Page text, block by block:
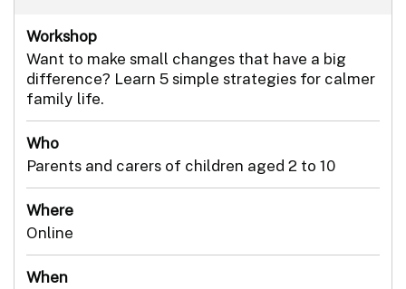
Workshop
Want to make small changes that have a big
difference? Learn 5 simple strategies for calmer
family life.
Who
Parents and carers of children aged 2 to 10
Where
Online
When